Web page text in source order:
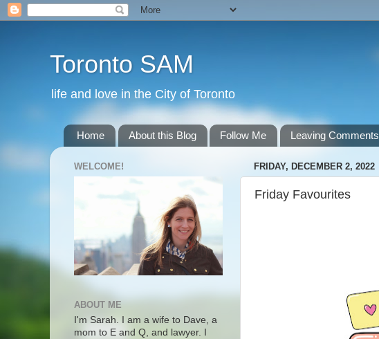
Toronto SAM
life and love in the City of Toronto
Home About this Blog Follow Me Leaving Comments
FRIDAY, DECEMBER 2, 2022
Friday Favourites
WELCOME!
ABOUT ME
I'm Sarah. I am a wife to Dave, a
mom to E and Q, and lawyer. I